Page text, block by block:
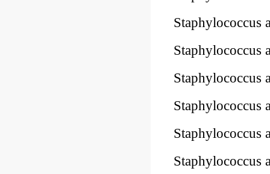
Staphylococcus
Staphylococcus
Staphylococcus
Staphylococcus